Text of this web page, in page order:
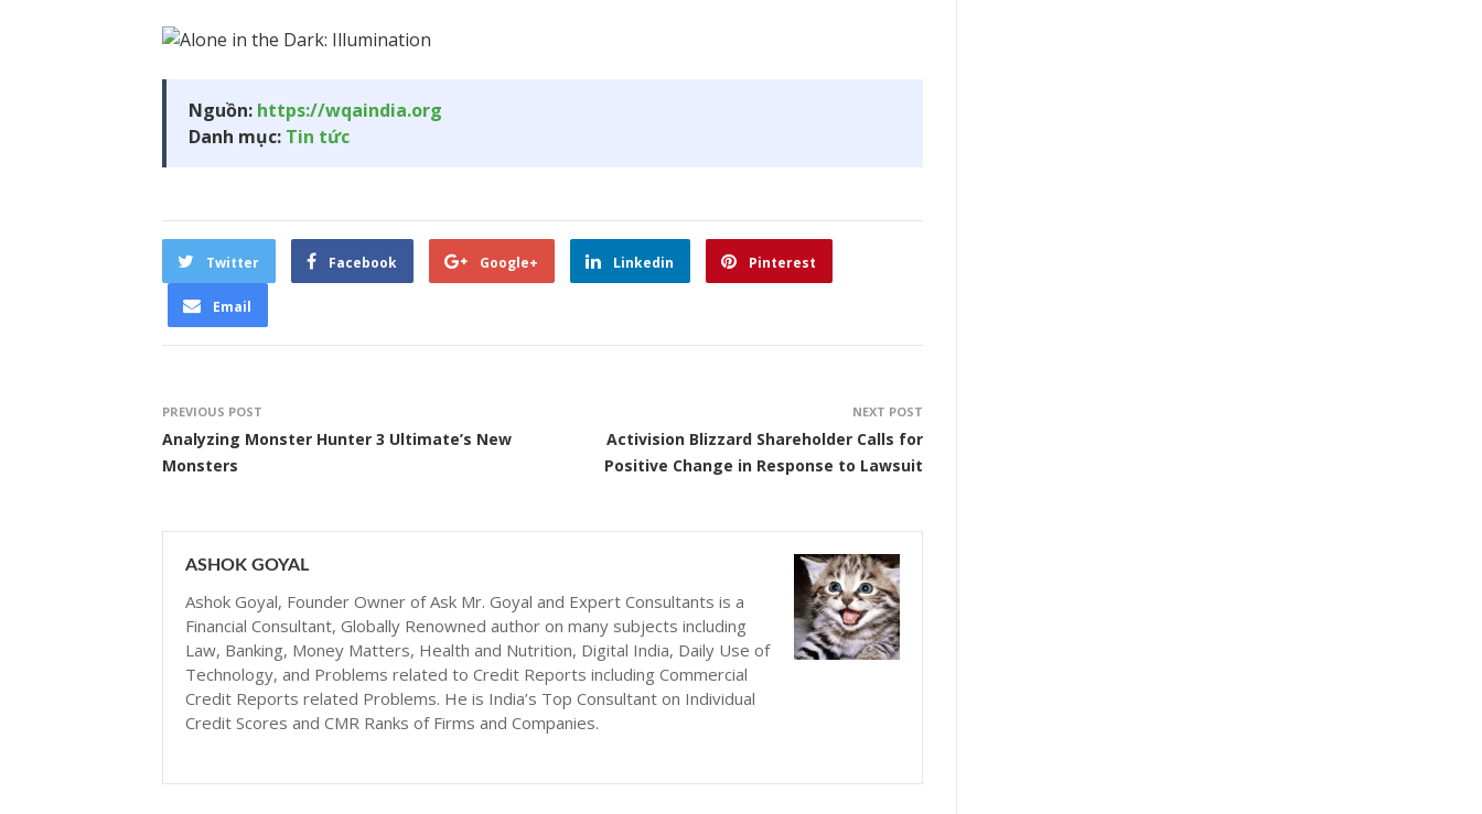
Nguồn: https://wqaindia.org
Danh mục: Tin tức
Twitter Facebook Google+ Linkedin Pinterest
Email
PREVIOUS POST
Analyzing Monster Hunter 3 Ultimate’s New
Monsters
NEXT POST
Activision Blizzard Shareholder Calls for
Positive Change in Response to Lawsuit
ASHOK GOYAL
Ashok Goyal, Founder Owner of Ask Mr. Goyal and Expert Consultants is a
Financial Consultant, Globally Renowned author on many subjects including
Law, Banking, Money Matters, Health and Nutrition, Digital India, Daily Use of
Technology, and Problems related to Credit Reports including Commercial
Credit Reports related Problems. He is India’s Top Consultant on Individual
Credit Scores and CMR Ranks of Firms and Companies.